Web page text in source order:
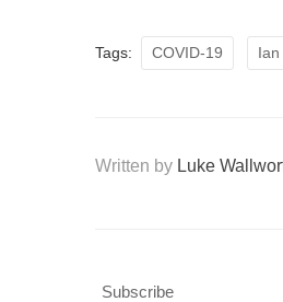
Tags: COVID-19 Ian
Written by Luke
Subscribe